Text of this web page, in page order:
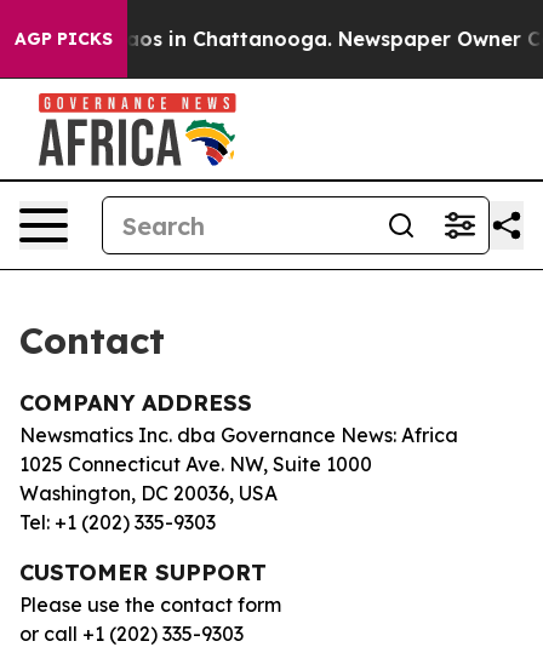
AGP PICKSChaos in Chattanooga. Newspaper Owner
Contact
COMPANY ADDRESS
Newsmatics Inc. dba Governance News: Africa
1025 Connecticut Ave. NW, Suite 1000
Washington, DC 20036, USA
Tel: +1 (202) 335-9303
CUSTOMER SUPPORT
Please use the contact form
or call +1 (202) 335-9303